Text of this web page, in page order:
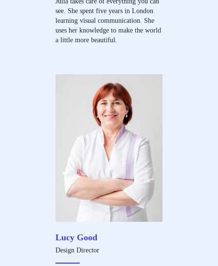
see. She spent five years in London
learning visual communication. She
uses her knowledge to make the world
a little more beautiful.
Lucy Good
Design Director